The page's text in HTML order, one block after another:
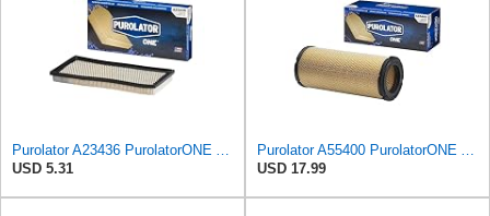
USD 5.31
USD 17.99